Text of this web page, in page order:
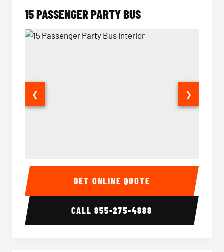
15 PASSENGER PARTY BUS
15 Passenger Party Bus Interior 15
❮ ❯
GET ONLINE QUOTE
CALL855-275-4888